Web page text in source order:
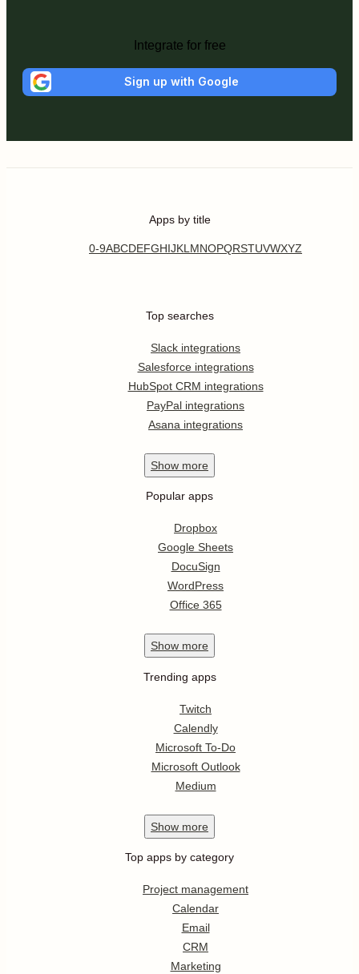
Integrate for free
Sign up with Google
Apps by title
0-9ABCDEFGHIJKL MNOPQRSTUVWXYZ
Top searches
Slack integrations
Salesforce integrations
HubSpot CRM integrations
PayPal integrations
Asana integrations
Show more
Popular apps
Dropbox
Google Sheets
DocuSign
WordPress
Office 365
Show more
Trending apps
Twitch
Calendly
Microsoft To-Do
Microsoft Outlook
Medium
Show more
Top apps by category
Project management
Calendar
Email
CRM
Marketing